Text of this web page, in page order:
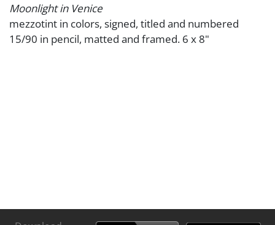
Moonlight in Venice
mezzotint in colors, signed, titled and numbered
15/90 in pencil, matted and framed. 6 x 8"